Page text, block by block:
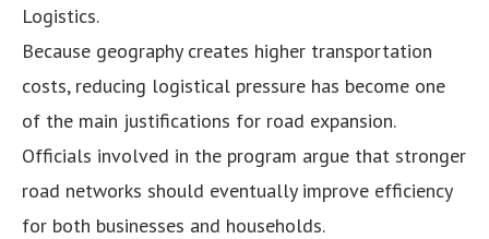
Logistics.
Because geography creates higher transportation
costs, reducing logistical pressure has become one
of the main justifications for road expansion.
Officials involved in the program argue that stronger
road networks should eventually improve efficiency
for both businesses and households.